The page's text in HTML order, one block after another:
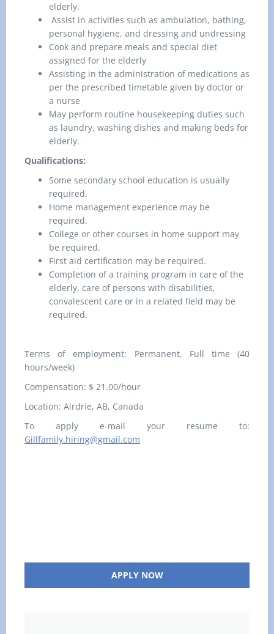
elderly.
Assist in activities such as ambulation, bathing,
personal hygiene, and dressing and undressing
Cook and prepare meals and special diet
assigned for the elderly
Assisting in the administration of medications as
per the prescribed timetable given by doctor or
a nurse
May perform routine housekeeping duties such
as laundry, washing dishes and making beds for
elderly.
Qualifications:
Some secondary school education is usually
required.
Home management experience may be
required.
College or other courses in home support may
be required.
First aid certification may be required.
Completion of a training program in care of the
elderly, care of persons with disabilities,
convalescent care or in a related field may be
required.
Terms of employment: Permanent, Full time (40
hours/week)
Compensation: $ 21.00/hour
Location: Airdrie, AB, Canada
To apply e-mail your resume to:
Gillfamily.hiring@gmail.com
APPLY NOW